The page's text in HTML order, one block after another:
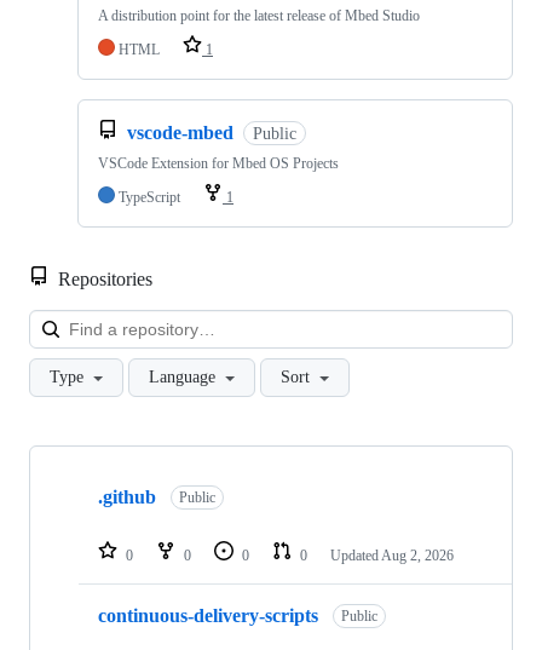
A distribution point for the latest release of Mbed Studio
HTML
1
vscode-mbed Public
VSCode Extension for Mbed OS Projects
TypeScript
1
Repositories
Type Language Sort
Showing
repositories
.github Public
0 0 0 0 Updated Aug 2, 2026
continuous-delivery-scripts Public